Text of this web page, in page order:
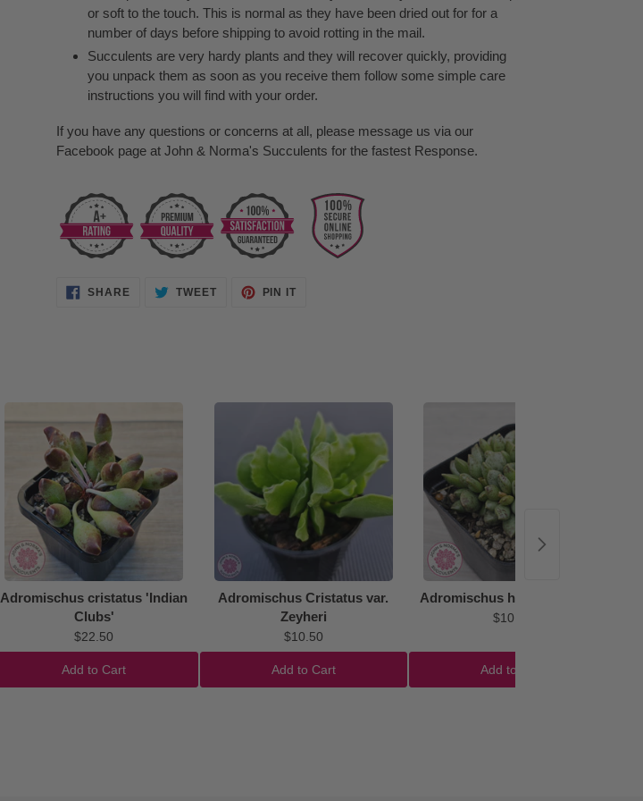
or soft to the touch. This is normal as they have been dried out for for a
number of days before shipping to avoid rotting in the mail.
Succulents are very hardy plants and they will recover quickly, providing
you unpack them as soon as you receive them follow some simple care
instructions you will find with your order.
If you have any questions or concerns at all, please message us via our
Facebook page at John & Norma's Succulents for the fastest Response.
SHARESHARE
ON
TWEETTWEET
PIN IT
Adromischus cristatus 'Indian
Clubs'
$22.50
Add to Cart
Adromischus Cristatus var.
Zeyheri
$10.50
Add to Cart
Adromischus hemisphaericus
$10.50
Add to Cart